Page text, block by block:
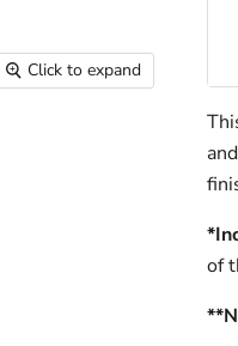
Click to expand
of